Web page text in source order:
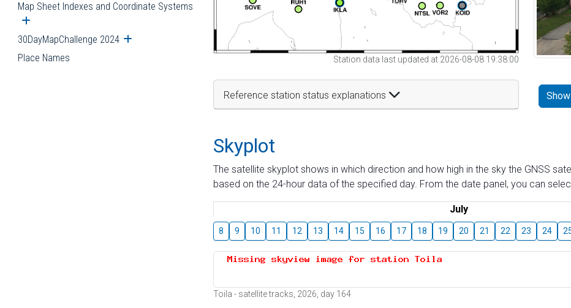
Map Sheet Indexes and Coordinate Systems
Open submenu
30DayMapChallenge 2024 Open submenu
Place Names Station data last updated at 2026-08-08 19:38:00
Reference station status explanations
Skyplot
The satellite skyplot shows in which direction and how high in the sky the GNSS
based on the 24-hour data of the specified day. From the date panel, you can
July
8 9 10 11 12 13 14 15 16 17 18 19 20 21 22 23 24
Toila - satellite tracks, 2026, day 164